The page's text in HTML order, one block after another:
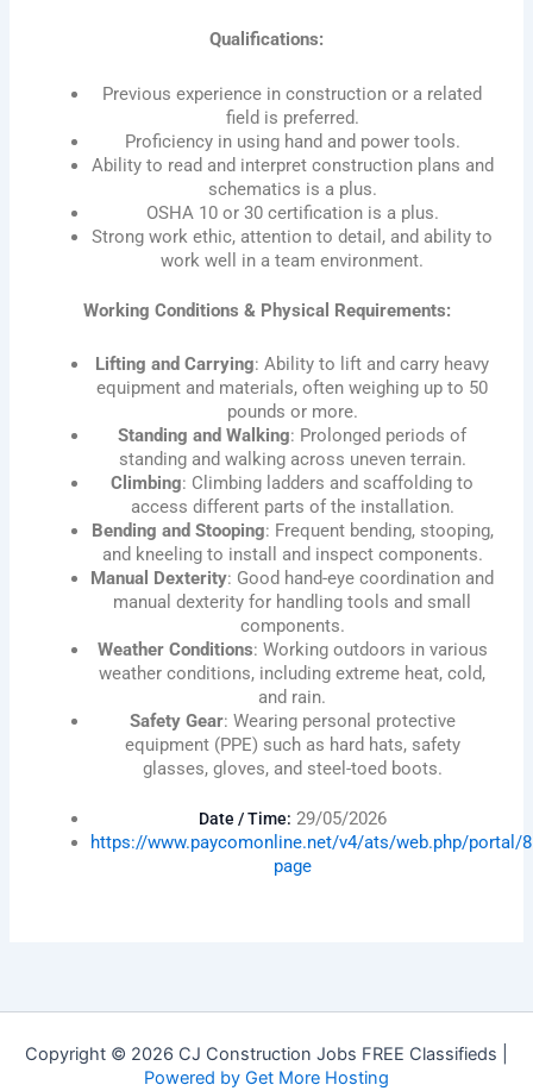
Qualifications:
Previous experience in construction or a related
field is preferred.
Proficiency in using hand and power tools.
Ability to read and interpret construction plans and
schematics is a plus.
OSHA 10 or 30 certification is a plus.
Strong work ethic, attention to detail, and ability to
work well in a team environment.
Working Conditions & Physical Requirements:
Lifting and Carrying: Ability to lift and carry heavy
equipment and materials, often weighing up to 50
pounds or more.
Standing and Walking: Prolonged periods of
standing and walking across uneven terrain.
Climbing: Climbing ladders and scaffolding to
access different parts of the installation.
Bending and Stooping: Frequent bending, stooping,
and kneeling to install and inspect components.
Manual Dexterity: Good hand-eye coordination and
manual dexterity for handling tools and small
components.
Weather Conditions: Working outdoors in various
weather conditions, including extreme heat, cold,
and rain.
Safety Gear: Wearing personal protective
equipment (PPE) such as hard hats, safety
glasses, gloves, and steel-toed boots.
Date / Time: 29/05/2026
https://www.paycomonline.net/v4/ats/web.php/portal/
page
Copyright © 2026 CJ Construction Jobs FREE Classifieds |
Powered by Get More Hosting